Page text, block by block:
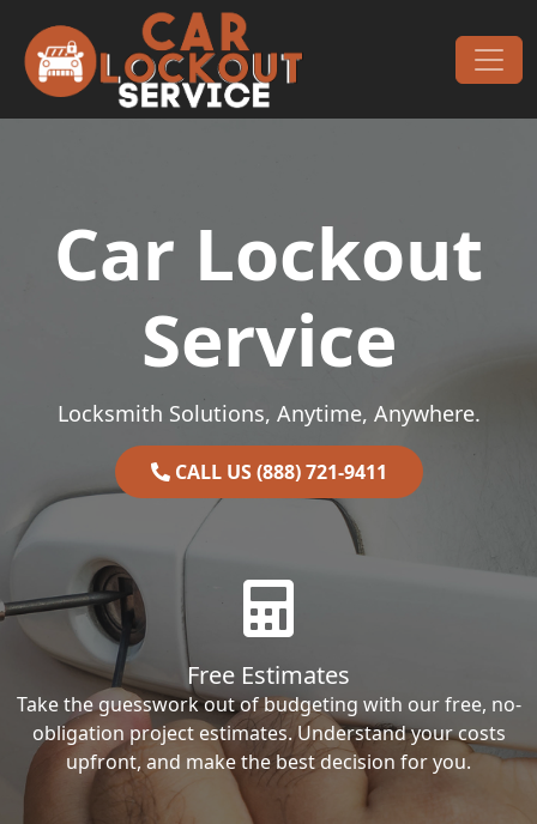
Main Navigation
Car Lockout
Service
Locksmith Solutions, Anytime, Anywhere.
CALL US (888) 721-9411
Free Estimates
Take the guesswork out of budgeting with our free, no-
obligation project estimates. Understand your costs
upfront, and make the best decision for you.